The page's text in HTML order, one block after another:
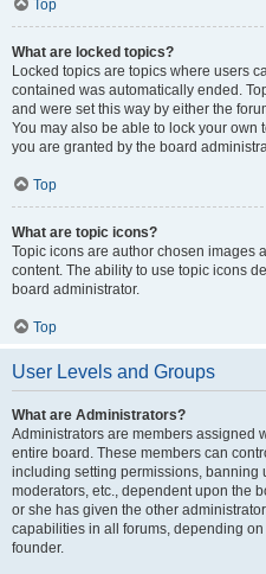
Top
What are locked topics?
Locked topics are topics where users
contained was automatically ended.
and were set this way by either the
You may also be able to lock your
you are granted by the board
Top
What are topic icons?
Topic icons are author chosen images
content. The ability to use topic icons
board administrator.
Top
User Levels and Groups
What are Administrators?
Administrators are members assigned
entire board. These members can
including setting permissions, banning
moderators, etc., dependent upon the
or she has given the other
capabilities in all forums, depending
founder.